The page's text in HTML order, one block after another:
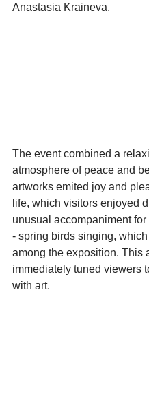
Anastasia Kraineva.
The event combined a
atmosphere of peace and
artworks emited joy and
life, which visitors enjoyed
unusual accompaniment
- spring birds singing,
among the exposition. This
immediately tuned viewers
with art.